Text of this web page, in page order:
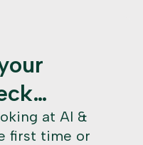
at AI &
first time or